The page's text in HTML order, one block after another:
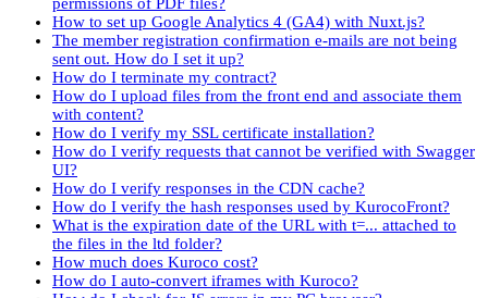
How to set up Google Analytics 4 (GA4) with Nuxt.js?
The member registration confirmation e-mails are not being
sent out. How do I set it up?
How do I terminate my contract?
How do I upload files from the front end and associate them
with content?
How do I verify my SSL certificate installation?
How do I verify requests that cannot be verified with Swagger
UI?
How do I verify responses in the CDN cache?
How do I verify the hash responses used by KurocoFront?
What is the expiration date of the URL with t=... attached to
the files in the ltd folder?
How much does Kuroco cost?
How do I auto-convert iframes with Kuroco?